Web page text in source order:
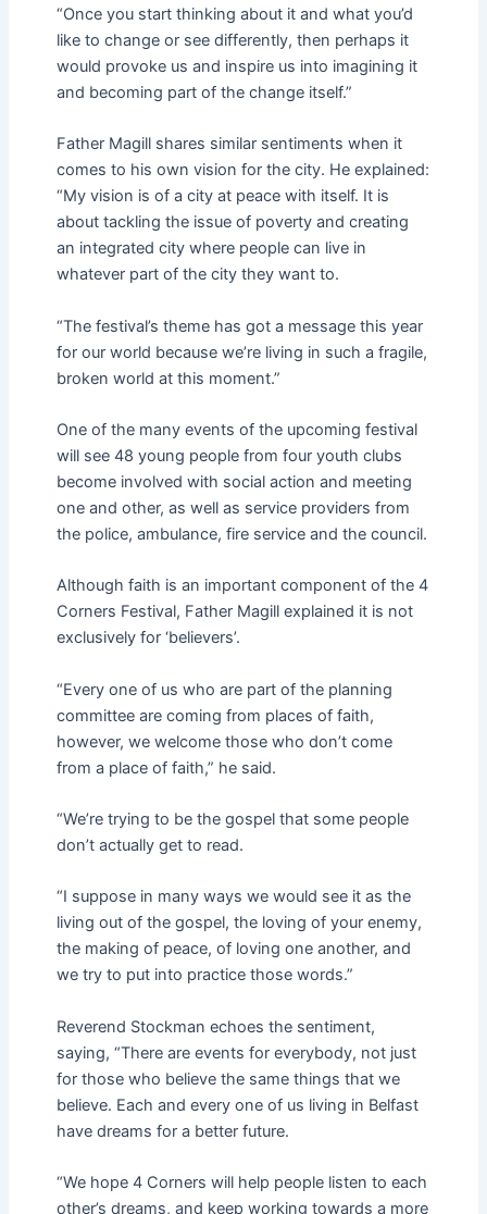
“Once you start thinking about it and what you’d
like to change or see differently, then perhaps it
would provoke us and inspire us into imagining it
and becoming part of the change itself.”
Father Magill shares similar sentiments when it
comes to his own vision for the city. He explained:
“My vision is of a city at peace with itself. It is
about tackling the issue of poverty and creating
an integrated city where people can live in
whatever part of the city they want to.
“The festival’s theme has got a message this year
for our world because we’re living in such a fragile,
broken world at this moment.”
One of the many events of the upcoming festival
will see 48 young people from four youth clubs
become involved with social action and meeting
one and other, as well as service providers from
the police, ambulance, fire service and the council.
Although faith is an important component of the 4
Corners Festival, Father Magill explained it is not
exclusively for ‘believers’.
“Every one of us who are part of the planning
committee are coming from places of faith,
however, we welcome those who don’t come
from a place of faith,” he said.
“We’re trying to be the gospel that some people
don’t actually get to read.
“I suppose in many ways we would see it as the
living out of the gospel, the loving of your enemy,
the making of peace, of loving one another, and
we try to put into practice those words.”
Reverend Stockman echoes the sentiment,
saying, “There are events for everybody, not just
for those who believe the same things that we
believe. Each and every one of us living in Belfast
have dreams for a better future.
“We hope 4 Corners will help people listen to each
other’s dreams, and keep working towards a more